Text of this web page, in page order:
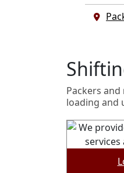
Packers
loading and